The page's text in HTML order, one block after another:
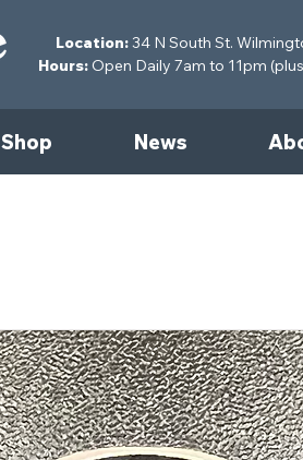
Location:34 N South St.
Hours:Open Daily 7am to 11pm
Shop News